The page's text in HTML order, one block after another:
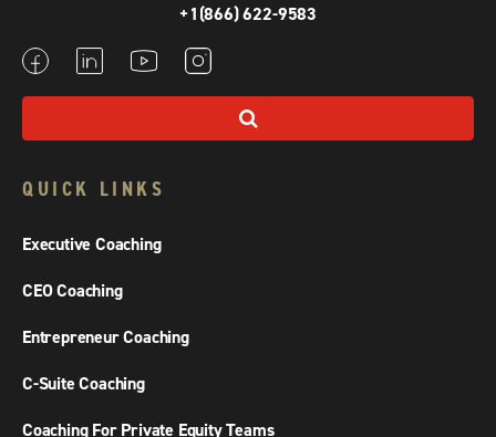
+1(866) 622-9583
QUICK LINKS
Executive Coaching
CEO Coaching
Entrepreneur Coaching
C-Suite Coaching
Coaching For Private Equity Teams